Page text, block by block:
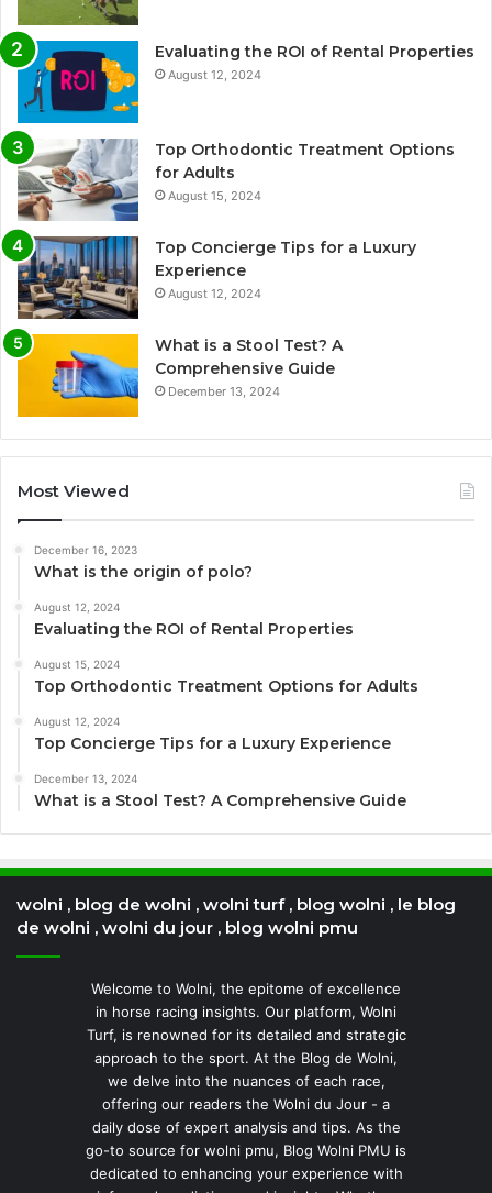
Evaluating the ROI of Rental Properties
August 12, 2024
Top Orthodontic Treatment Options
for Adults
August 15, 2024
Top Concierge Tips for a Luxury
Experience
August 12, 2024
What is a Stool Test? A
Comprehensive Guide
December 13, 2024
Most Viewed
December 16, 2023
What is the origin of polo?
August 12, 2024
Evaluating the ROI of Rental Properties
August 15, 2024
Top Orthodontic Treatment Options for Adults
August 12, 2024
Top Concierge Tips for a Luxury Experience
December 13, 2024
What is a Stool Test? A Comprehensive Guide
wolni , blog de wolni , wolni turf , blog wolni , le blog
de wolni , wolni du jour , blog wolni pmu
Welcome to Wolni, the epitome of excellence
in horse racing insights. Our platform, Wolni
Turf, is renowned for its detailed and strategic
approach to the sport. At the Blog de Wolni,
we delve into the nuances of each race,
offering our readers the Wolni du Jour - a
daily dose of expert analysis and tips. As the
go-to source for wolni pmu, Blog Wolni PMU is
dedicated to enhancing your experience with